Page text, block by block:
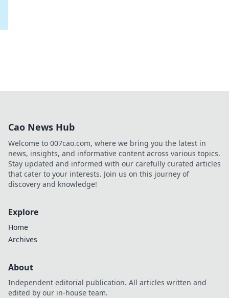
Cao News Hub
Welcome to 007cao.com, where we bring you the latest in
news, insights, and informative content across various topics.
Stay updated and informed with our carefully curated articles
that cater to your interests. Join us on this journey of
discovery and knowledge!
Explore
Home
Archives
About
Independent editorial publication. All articles written and
edited by our in-house team.